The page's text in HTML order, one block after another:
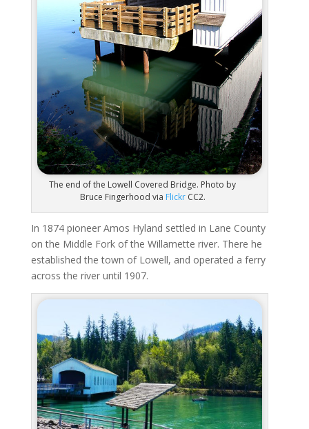
The end of the Lowell Covered Bridge. Photo by
Bruce Fingerhood via FlickrCC2.
In 1874 pioneer Amos Hyland settled in Lane County
on the Middle Fork of the Willamette river. There he
established the town of Lowell, and operated a ferry
across the river until 1907.